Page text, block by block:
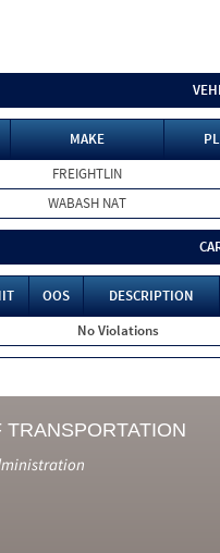
MAKE
FREIGHTLIN
WABASH NAT
OOS
DESCRIPTION
No Violations